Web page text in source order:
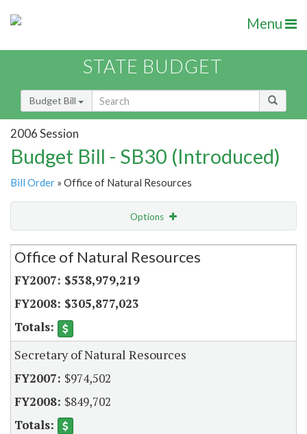
Menu
STATE BUDGET
Budget Bill
2006 Session
Budget Bill - SB30 (Introduced)
Bill Order » Office of Natural Resources
Options
Secretariat
Office of Natural Resources
$538,979,219
$305,877,023
Secretary of Natural Resources
$974,502
$849,702